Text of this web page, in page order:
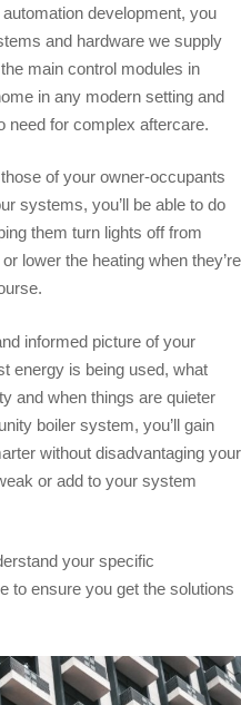
development, you
and hardware we supply
main control modules in
in any modern setting and
need for complex aftercare.
of your owner-occupants
systems, you’ll be able to do
them turn lights off from
lower the heating when they’re
informed picture of your
energy is being used, what
and when things are quieter
boiler system, you’ll gain
without disadvantaging your
or add to your system
your specific
to ensure you get the solutions